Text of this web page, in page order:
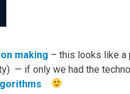
making – this looks like a
— if only we had the